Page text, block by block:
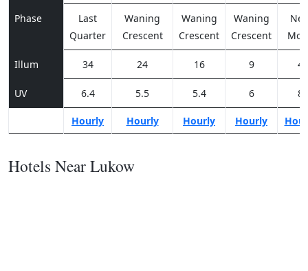
Phase
Last
Quarter
Waning
Crescent
Waning
Crescent
Waning
Crescent
Illum 34 24 16 9 4
UV 6.4 5.5 5.4 6 8
Hourly Hourly Hourly Hourly
Hotels Near Lukow